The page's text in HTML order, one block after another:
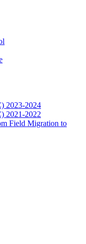
2023-2024
2021-2022
Field Migration to